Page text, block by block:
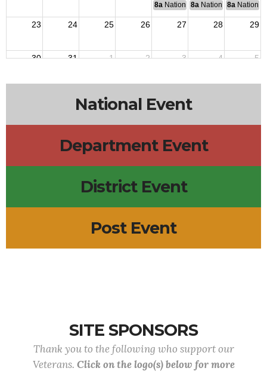
8a National Budget & Finance
8a National Council of
8a National
23 24 25 26 27 28 29
30 31 1 2 3 4 5
National Event
Department Event
District Event
Post Event
SITE SPONSORS
Thank you to the following who support our
Veterans. Click on the logo(s) below for more